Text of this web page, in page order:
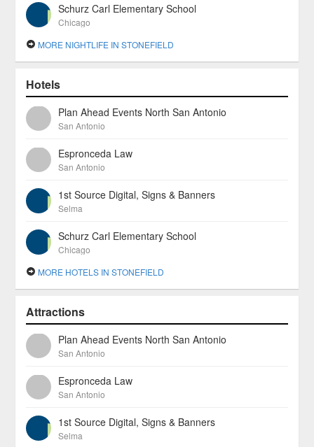
Schurz Carl Elementary School
Chicago
MORE NIGHTLIFE IN STONEFIELD
Hotels
Plan Ahead Events North San Antonio
San Antonio
Espronceda Law
San Antonio
1st Source Digital, Signs & Banners
Selma
Schurz Carl Elementary School
Chicago
MORE HOTELS IN STONEFIELD
Attractions
Plan Ahead Events North San Antonio
San Antonio
Espronceda Law
San Antonio
1st Source Digital, Signs & Banners
Selma